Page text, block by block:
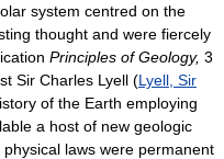
system centred on the
thought and were fiercely
Principles of Geology, 3
Sir Charles Lyell (Lyell, Sir
of the Earth employing
a host of new geologic
laws were permanent